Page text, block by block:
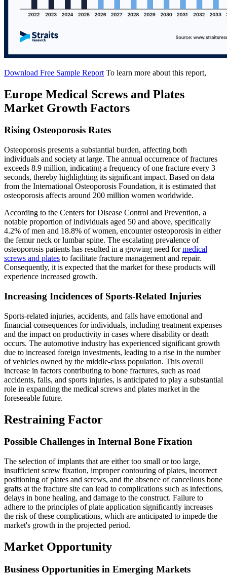
Download Free Sample Report To learn more about this report,
Europe Medical Screws and Plates
Market Growth Factors
Rising Osteoporosis Rates
Osteoporosis presents a substantial burden, affecting both
individuals and society at large. The annual occurrence of fractures
exceeds 8.9 million, indicating a frequency of one fracture every 3
seconds, thereby highlighting its significant impact. Based on data
from the International Osteoporosis Foundation, it is estimated that
osteoporosis affects around 200 million women worldwide.
According to the Centers for Disease Control and Prevention, a
notable proportion of individuals aged 50 and above, specifically
4.2% of men and 18.8% of women, encounter osteoporosis in either
the femur neck or lumbar spine. The escalating prevalence of
osteoporosis patients has resulted in a growing need formedical
screws and plates to facilitate fracture management and repair.
Consequently, it is expected that the market for these products will
experience increased growth.
Increasing Incidences of Sports-Related Injuries
Sports-related injuries, accidents, and falls have emotional and
financial consequences for individuals, including treatment expenses
and the impact on productivity in cases where disability or death
occurs. The automotive industry has experienced significant growth
due to increased foreign investments, leading to a rise in the number
of vehicles owned by the middle-class population. This overall
increase in factors contributing to bone fractures, such as road
accidents, falls, and sports injuries, is anticipated to play a substantial
role in expanding the medical screws and plates market in the
foreseeable future.
Restraining Factor
Possible Challenges in Internal Bone Fixation
The selection of implants that are either too small or too large,
insufficient screw fixation, improper contouring of plates, incorrect
positioning of plates and screws, and the absence of cancellous bone
grafts at the fracture site can lead to complications such as infections,
delays in bone healing, and damage to the construct. Failure to
adhere to the principles of plate application significantly increases
the risk of these complications, which are anticipated to impede the
market's growth in the projected period.
Market Opportunity
Business Opportunities in Emerging Markets